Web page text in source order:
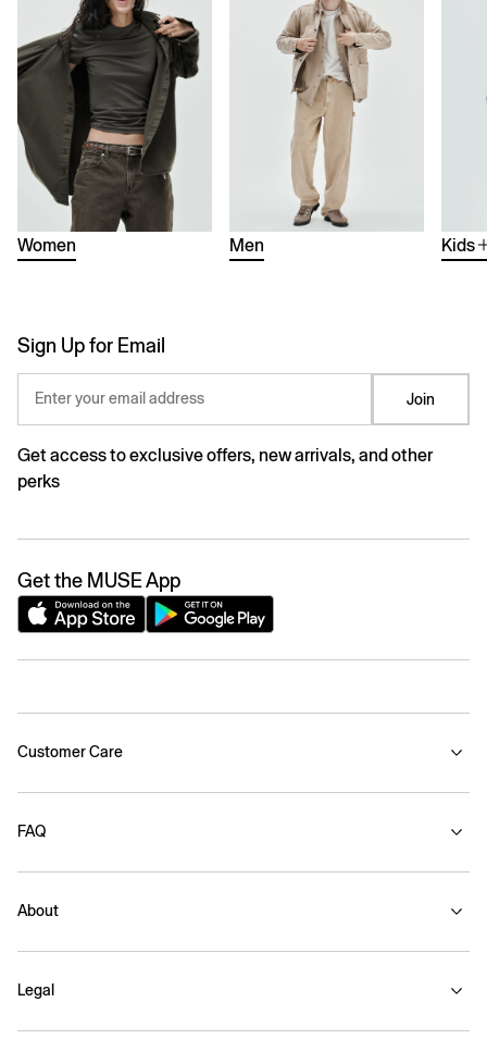
Women Men Kids
Sign Up for Email
Enter your email address Join
Get access to exclusive offers, new arrivals, and other
perks
Get the MUSE App
Customer Care
FAQ
About
Legal